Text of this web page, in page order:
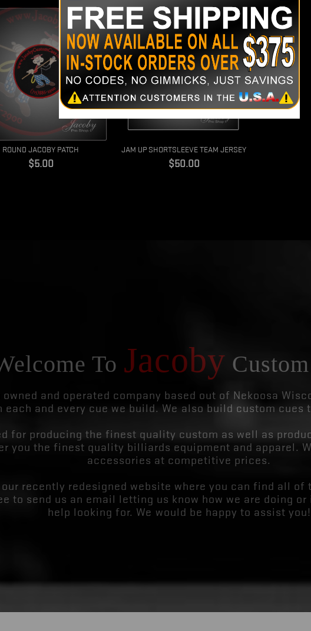
ROUND JACOBY PATCH
Price
$5.00
JAM UP SHORTSLEEVE TEAM JERSEY
Price
$50.00
To Jacoby
and operated company based out of Nekoosa
each and every cue we build. We also build custom
for producing the finest quality custom as well as
you the finest quality billiards equipment and apparel.
accessories at competitive prices.
recently redesigned website where you can find all
to send us an email letting us know how we are doing
help looking for. We would be happy to assist you!